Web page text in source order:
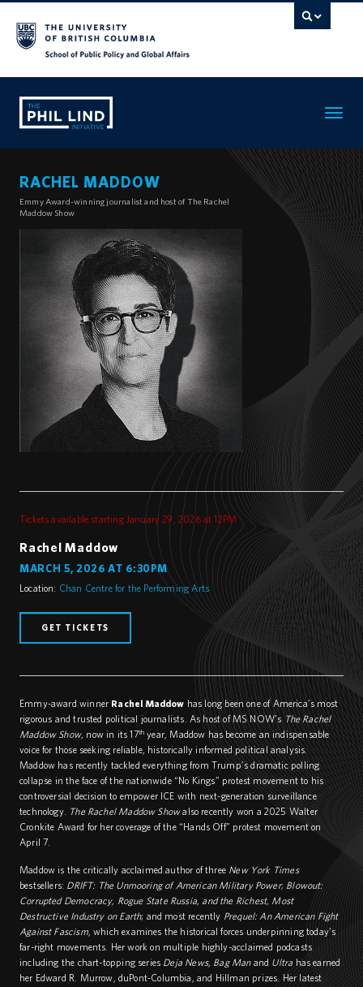
Toggle
RACHEL MADDOW
Emmy Award-winning journalist and host of The Rachel
Maddow Show
Tickets available starting January 29, 2026 at 12PM
Rachel Maddow
MARCH 5, 2026 AT 6:30PM
Location: Chan Centre for the Performing Arts
GET TICKETS
Emmy-award winner Rachel Maddow has long been one of America’s most
rigorous and trusted political journalists. As host of MS NOW’s The Rachel
Maddow Show, now in its 17th year, Maddow has become an indispensable
voice for those seeking reliable, historically informed political analysis.
Maddow has recently tackled everything from Trump’s dramatic polling
collapse in the face of the nationwide “No Kings” protest movement to his
controversial decision to empower ICE with next-generation surveillance
technology.
The Rachel Maddow Showalso recently won a 2025 Walter
Cronkite Award for her coverage of the “Hands Off” protest movement on
April 7.
Maddow is the critically acclaimed author of three New York Times
bestsellers: DRIFT: The Unmooring of American Military Power; Blowout:
Corrupted Democracy, Rogue State Russia, and the Richest, Most
Destructive Industry on Earth; and most recently Prequel: An American Fight
Against Fascism, which examines the historical forces underpinning today’s
far-right movements. Her work on multiple highly-acclaimed podcasts
including the chart-topping series Deja News, Bag Manand Ultra has earned
her Edward R. Murrow, duPont-Columbia, and Hillman prizes. Her latest